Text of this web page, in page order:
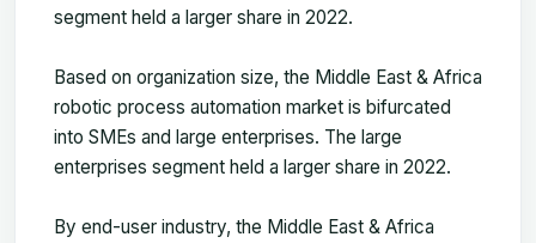
segment held a larger share in 2022.
Based on organization size, the Middle East & Africa
robotic process automation market is bifurcated
into SMEs and large enterprises. The large
enterprises segment held a larger share in 2022.
By end-user industry, the Middle East & Africa